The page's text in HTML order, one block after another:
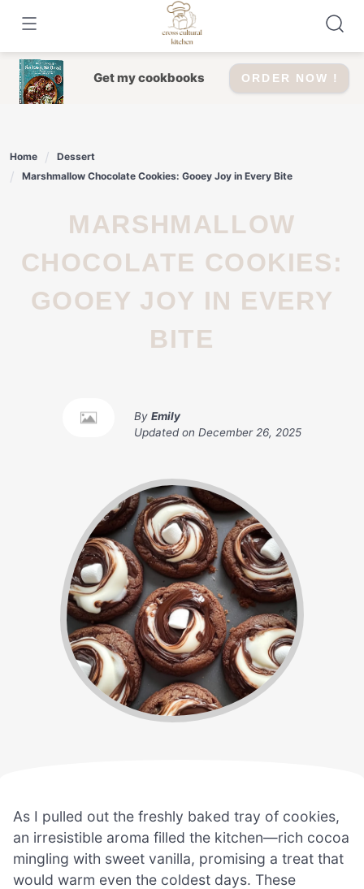
content
Get my cookbooks ORDER NOW !
Home
Dessert
Marshmallow Chocolate Cookies: Gooey Joy in Every Bite
MARSHMALLOW
CHOCOLATE COOKIES:
GOOEY JOY IN EVERY
BITE
By Emily
Updated on December 26, 2025
As I pulled out the freshly baked tray of cookies,
an irresistible aroma filled the kitchen—rich cocoa
mingling with sweet vanilla, promising a treat that
would warm even the coldest days. These